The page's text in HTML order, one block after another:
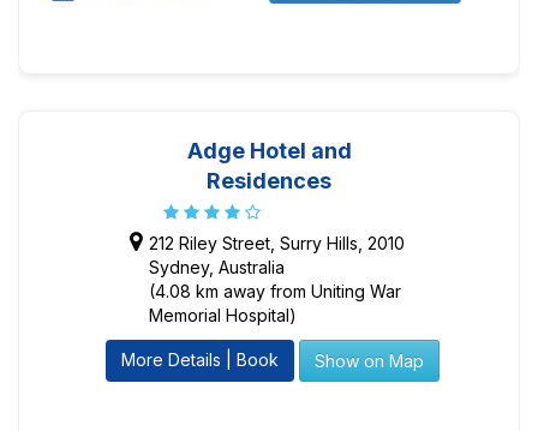
Adge Hotel and
Residences
212 Riley Street, Surry Hills, 2010
Sydney, Australia
(4.08 km away from Uniting War
Memorial Hospital)
More Details | Book Show on Map